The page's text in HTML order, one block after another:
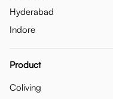
Hyderabad
Indore
Product
Coliving